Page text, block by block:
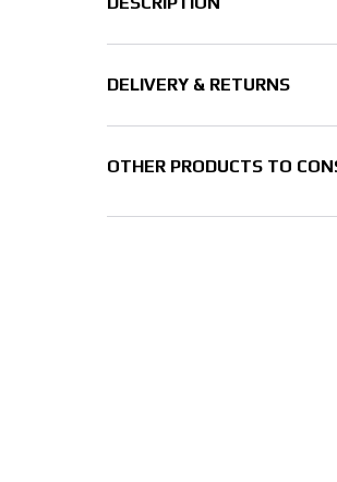
DELIVERY & RETURNS
OTHER PRODUCTS TO